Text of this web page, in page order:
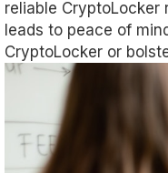
reliable CryptoLocker
leads to peace of
CryptoLocker or